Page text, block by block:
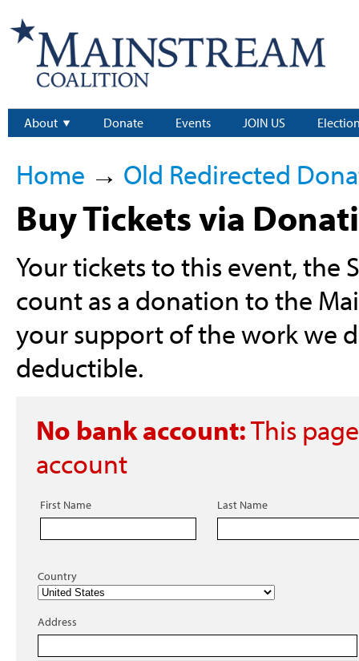
About Donate Events JOIN US
Home → Old Redirected
Buy Tickets via
Your tickets to this event, the
count as a donation to the
your support of the work we
deductible.
No bank account:This
account
First Name Last Name
Country
Address